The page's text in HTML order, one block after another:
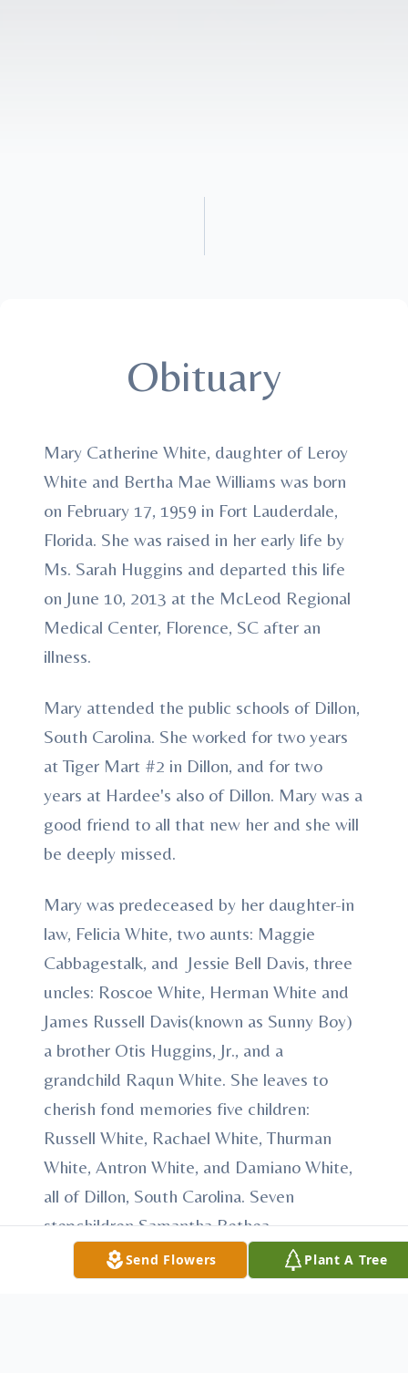
Obituary
Mary Catherine White, daughter of Leroy
White and Bertha Mae Williams was born
on February 17, 1959 in Fort Lauderdale,
Florida. She was raised in her early life by
Ms. Sarah Huggins and departed this life
on June 10, 2013 at the McLeod Regional
Medical Center, Florence, SC after an
illness.
Mary attended the public schools of Dillon,
South Carolina. She worked for two years
at Tiger Mart #2 in Dillon, and for two
years at Hardee's also of Dillon. Mary was a
good friend to all that new her and she will
be deeply missed.
Mary was predeceased by her daughter-in
law, Felicia White, two aunts: Maggie
Cabbagestalk, and Jessie Bell Davis, three
uncles: Roscoe White, Herman White and
James Russell Davis(known as Sunny Boy)
a brother Otis Huggins, Jr., and a
grandchild Raqun White. She leaves to
cherish fond memories five children:
Russell White, Rachael White, Thurman
White, Antron White, and Damiano White,
all of Dillon, South Carolina. Seven
stepchildren Samantha Bethea,
Selesc(Terry Davis), Keshia(Kenny) of New
York, Gershawn Cabbagestalk, Parren
Send Flowers Plant A Tree